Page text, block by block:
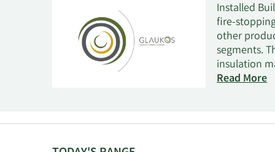
Installed
fire-
other
segments.
insulation
structure,
coating,
Read More